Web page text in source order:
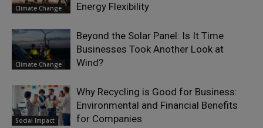
Climate Change
Energy Flexibility
Climate Change
Beyond the Solar Panel: Is It Time
Businesses Took Another Look at
Wind?
Social Impact
Why Recycling is Good for Business:
Environmental and Financial Benefits
for Companies